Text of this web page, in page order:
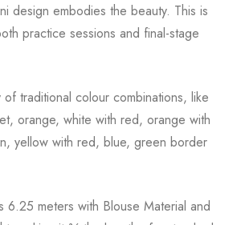
design embodies the beauty. This is
practice sessions and final-stage
traditional colour combinations, like
orange, white with red, orange with
yellow with red, blue, green border
6.25 meters with Blouse Material and